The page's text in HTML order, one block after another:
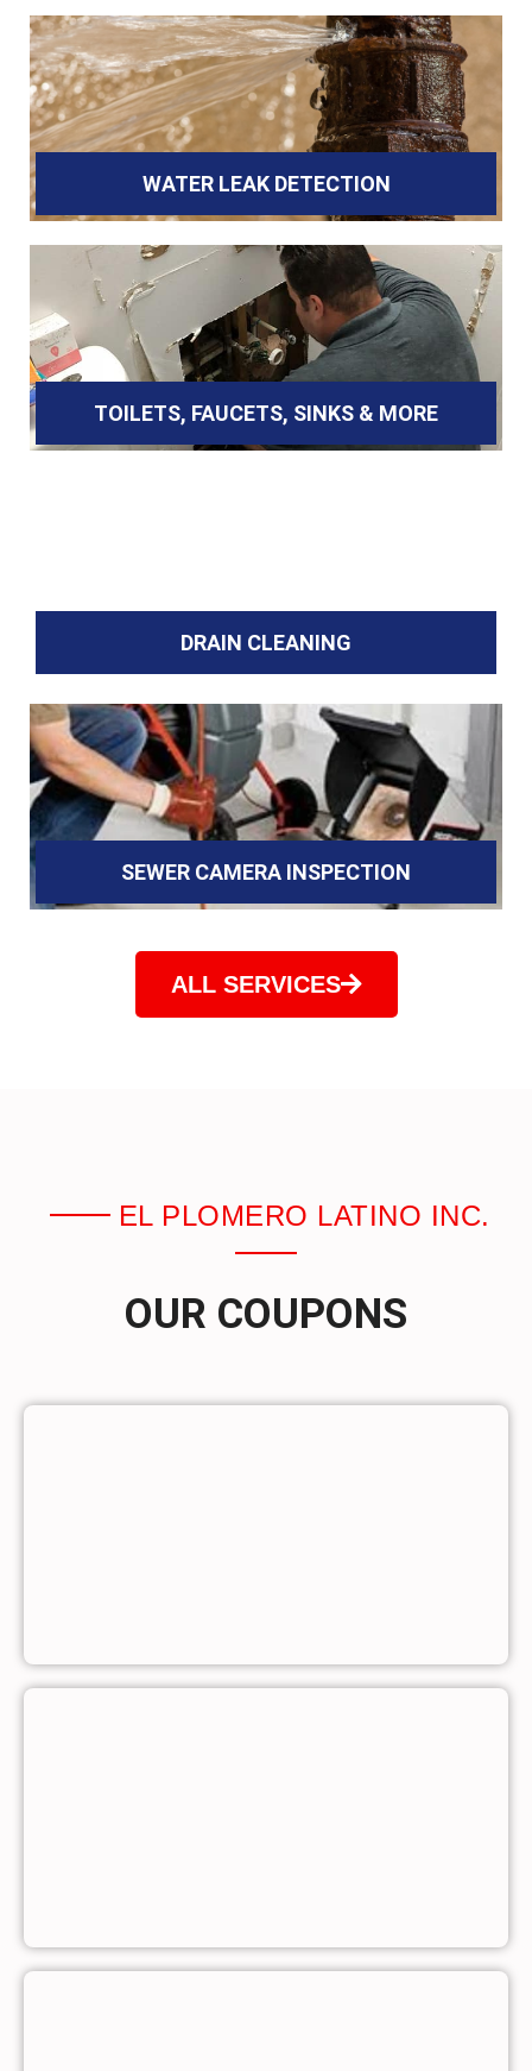
WATER LEAK DETECTION
TOILETS, FAUCETS, SINKS & MORE
DRAIN CLEANING
SEWER CAMERA INSPECTION
ALL SERVICES
EL PLOMERO LATINO INC.
OUR COUPONS